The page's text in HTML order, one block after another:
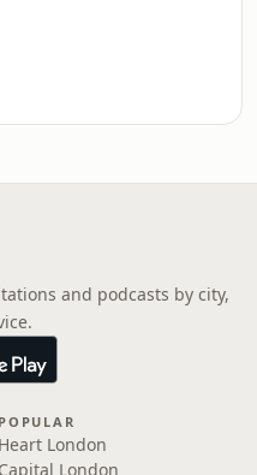
and podcasts by city,
POPULAR
Heart London
Capital London